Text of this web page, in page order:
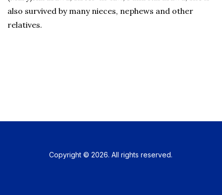
also survived by many nieces, nephews and other
relatives.
Copyright © 2026. All rights reserved.